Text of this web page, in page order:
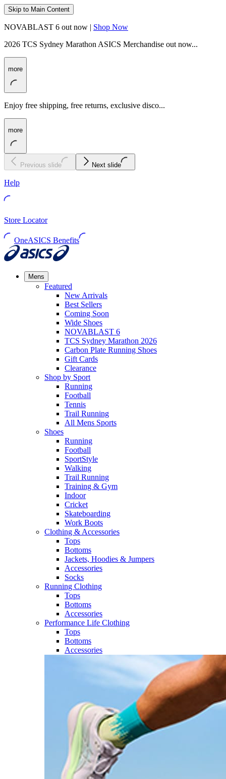
Skip to Main Content
NOVABLAST 6 out now | Shop Now
2026 TCS Sydney Marathon ASICS Merchandise out now...
more
Enjoy free shipping, free returns, exclusive disco...
more
Previous slide Next slide
Help
Store Locator
OneASICS Benefits
Mens
Featured
New Arrivals​
Best Sellers​
Coming Soon
Wide Shoes​
NOVABLAST 6
TCS Sydney Marathon 2026
Carbon Plate Running Shoes
Gift Cards
Clearance
Shop by Sport
Running​
Football​
Tennis
Trail Running​
All Mens Sports
Shoes
Running
Football​
SportStyle
Walking​
Trail Running​
Training & Gym​
Indoor
Cricket​
Skateboarding
Work Boots
Clothing & Accessories
Tops
Bottoms
Jackets, Hoodies​ & Jumpers
Accessories
Socks​
Running Clothing
Tops
Bottoms
Accessories
Performance Life Clothing
Tops
Bottoms
Accessories​